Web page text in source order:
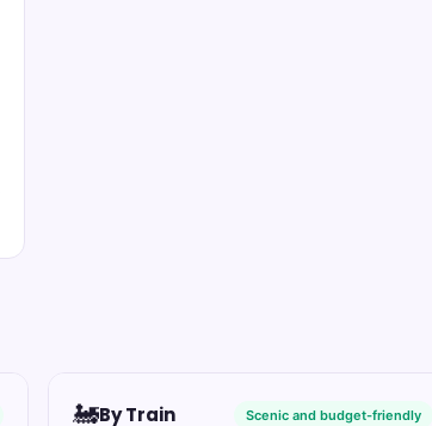
🚂By Train Scenic and budget-friendly